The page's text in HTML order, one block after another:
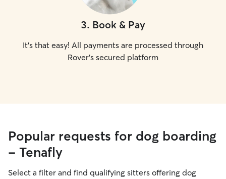
3. Book & Pay
It's that easy! All payments are processed through
Rover's secured platform
Popular requests for dog boarding
- Tenafly
Select a filter and find qualifying sitters offering dog